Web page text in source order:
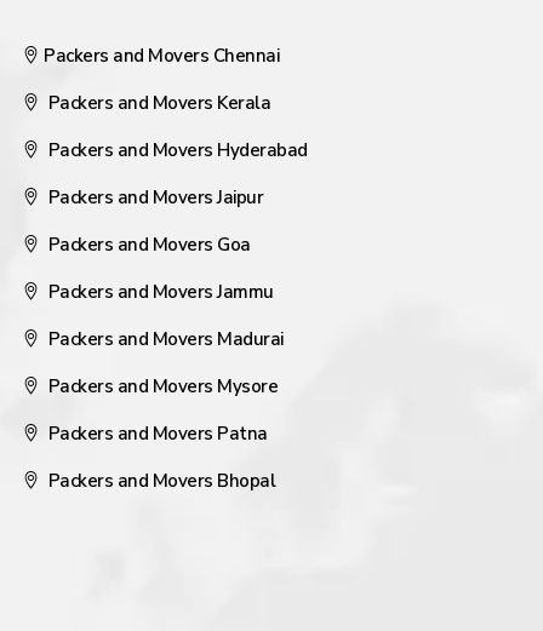
Packers and Movers Chennai
Packers and Movers Kerala
Packers and Movers Hyderabad
Packers and Movers Jaipur
Packers and Movers Goa
Packers and Movers Jammu
Packers and Movers Madurai
Packers and Movers Mysore
Packers and Movers Patna
Packers and Movers Bhopal